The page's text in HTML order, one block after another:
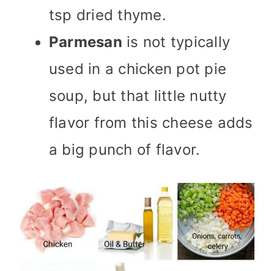
tsp dried thyme.
Parmesan is not typically
used in a chicken pot pie
soup, but that little nutty
flavor from this cheese adds
a big punch of flavor.